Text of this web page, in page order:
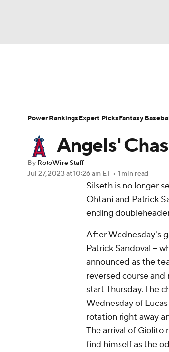
Champions League WWE
Motor Sports
Prediction Shop
Play Golf
Player Search Stats Injury
Angels'
By RotoWire Staff
Jul 27, 2023 at 10:26 am ET • 1 min read
Silseth is no longer
Ohtani and Patrick
ending
After Wednesday's
Patrick Sandoval --
announced as the
reversed course
start Thursday. The
Wednesday of
rotation right away
The arrival of Giolito
find himself as the
Power RankingsExpert PicksFantasy